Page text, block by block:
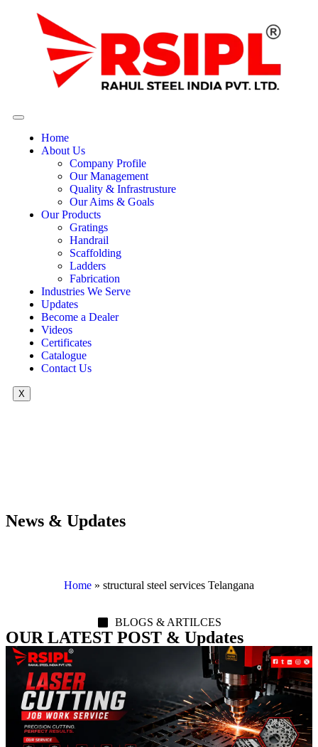
Home
About Us
Company Profile
Our Management
Quality & Infrastrusture
Our Aims & Goals
Our Products
Gratings
Handrail
Scaffolding
Ladders
Fabrication
Industries We Serve
Updates
Become a Dealer
Videos
Certificates
Catalogue
Contact Us
X
News & Updates
Home » structural steel services Telangana
BLOGS & ARTILCES
OUR LATEST POST & Updates